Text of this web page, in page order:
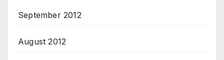
September 2012
August 2012